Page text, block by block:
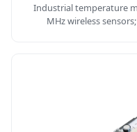
Industrial temperature
MHz wireless